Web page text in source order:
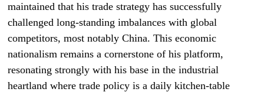
maintained that his trade strategy has successfully
challenged long-standing imbalances with global
competitors, most notably China. This economic
nationalism remains a cornerstone of his platform,
resonating strongly with his base in the industrial
heartland where trade policy is a daily kitchen-table